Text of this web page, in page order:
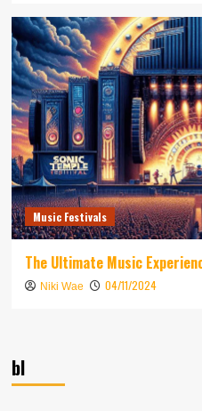
Music Festivals
The Ultimate Music
Niki Wae 04/11/2024
bl